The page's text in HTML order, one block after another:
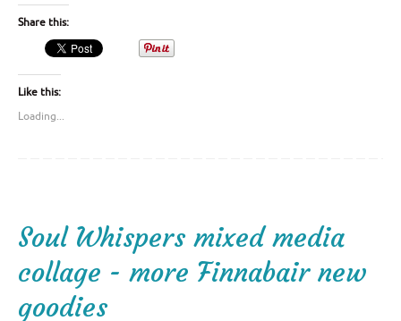
Share this:
Like this:
Loading...
Soul Whispers mixed media
collage - more Finnabair new
goodies